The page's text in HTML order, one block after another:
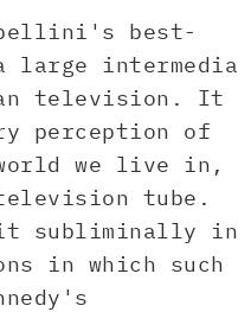
best-
large intermedia
television. It
perception of
we live in,
tube.
it subliminally in
in which such